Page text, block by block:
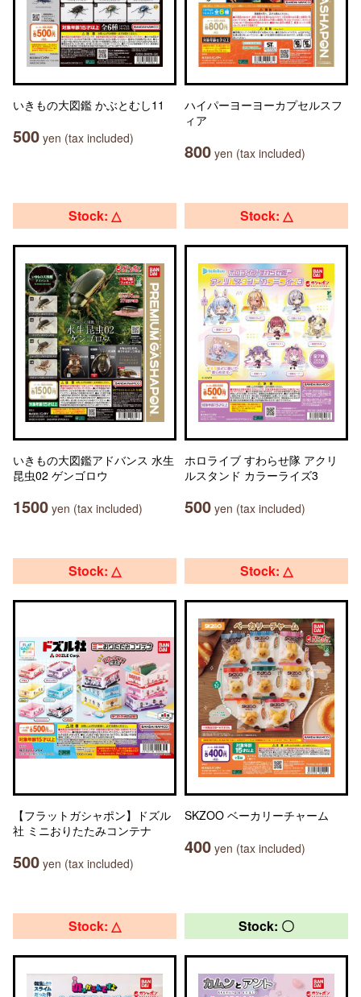
いきもの大図鑑 かぶとむし11
500 yen (tax included)
ハイパーヨーヨーカプセルスフ
ィア
800 yen (tax included)
Stock: △
いきもの大図鑑アドバンス 水生
昆虫02 ゲンゴロウ
1500 yen (tax included)
Stock: △
ホロライブ すわらせ隊 アクリ
ルスタンド カラーライズ3
500 yen (tax included)
Stock: △
【フラットガシャポン】ドズル
社 ミニおりたたみコンテナ
500 yen (tax included)
Stock: △
SKZOO ベーカリーチャーム
400 yen (tax included)
Stock: △ Stock: 〇